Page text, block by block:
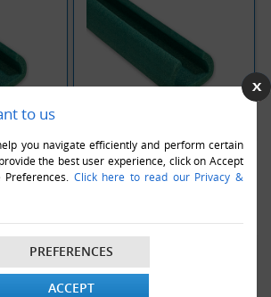
to us
you navigate efficiently and perform certain
the best user experience, click on Accept
Click here to read our Privacy &
PREFERENCES
ACCEPT
Guards (U-
60-80mm Foam Edge Guards (U-
Profile)